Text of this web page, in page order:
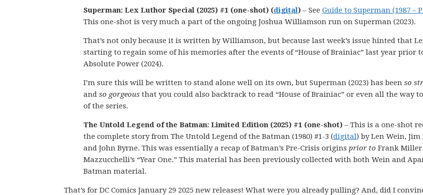
Superman: Lex Luthor Special (2025) #1 (one-shot) (digital) – See Guide to Superman (1987 –
This one-shot is very much a part of the ongoing Joshua Williamson run on Superman (2023).
That’s not only because it is written by Williamson, but because last week’s issue hinted that
starting to regain some of his memories after the events of “House of Brainiac” last year prior
Absolute Power (2024).
I’m sure this will be written to stand alone well on its own, but Superman (2023) has been so
and so gorgeous that you could also backtrack to read “House of Brainiac” or even all the way
of the series.
The Untold Legend of the Batman: Limited Edition (2025) #1 (one-shot) – This is a one-shot
the complete story from The Untold Legend of the Batman (1980) #1-3 (digital) by Len Wein, Jim
and John Byrne. This was essentially a recap of Batman’s Pre-Crisis origins prior to Frank
Mazzucchelli’s “Year One.” This material has been previously collected with both Wein and
Batman material.
That’s for DC Comics January 29 2025 new releases! What were you already pulling? And, did I